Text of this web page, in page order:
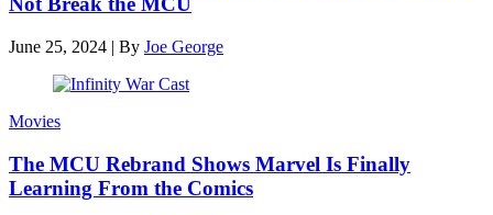
June 25, 2024 | By Joe George
Movies
The MCU Rebrand Shows Marvel Is Finally
Learning From the Comics